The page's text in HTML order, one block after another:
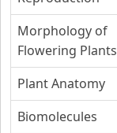
Morphology of
Flowering Plants
Plant Anatomy
Biomolecules